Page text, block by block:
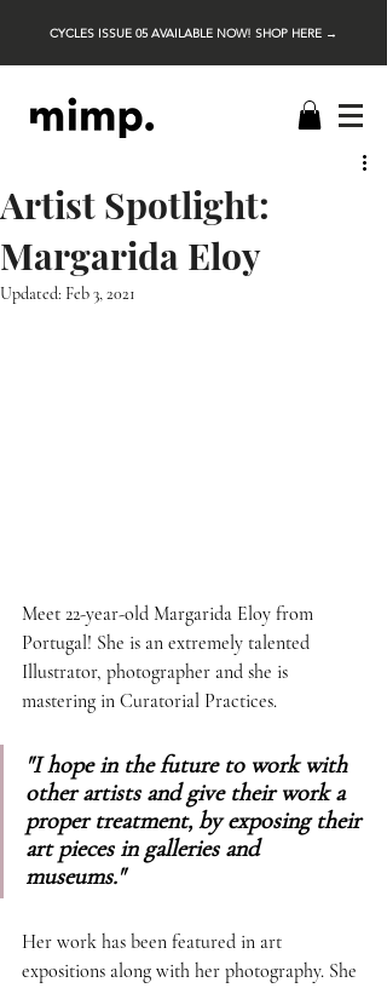
CYCLES ISSUE 05 AVAILABLE NOW! SHOP HERE →
Artist Spotlight:
Margarida Eloy
Updated: Feb 3, 2021
Meet 22-year-old Margarida Eloy from
Portugal! She is an extremely talented
Illustrator, photographer and she is
mastering in Curatorial Practices.
"I hope in the future to work with
other artists and give their work a
proper treatment, by exposing their
art pieces in galleries and
museums."
Her work has been featured in art
expositions along with her photography. She